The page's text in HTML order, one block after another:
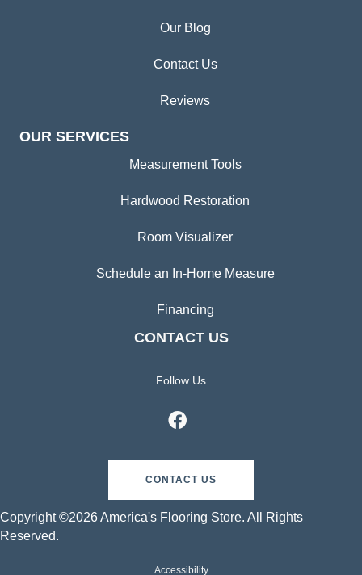
Our Blog
Contact Us
Reviews
OUR SERVICES
Measurement Tools
Hardwood Restoration
Room Visualizer
Schedule an In-Home Measure
Financing
CONTACT US
Follow Us
CONTACT US
Copyright ©2026 America's Flooring Store. All Rights
Reserved.
Accessibility